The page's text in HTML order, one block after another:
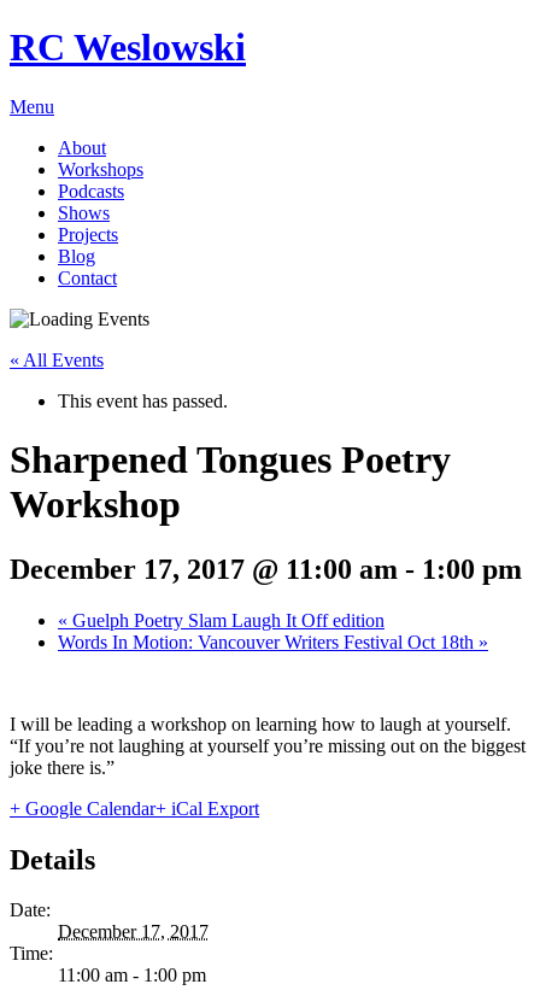
RC Weslowski
Menu
About
Workshops
Podcasts
Shows
Projects
Blog
Contact
« All Events
This event has passed.
Sharpened Tongues Poetry
Workshop
December 17, 2017 @ 11:00 am - 1:00 pm
« Guelph Poetry Slam Laugh It Off edition
Words In Motion: Vancouver Writers Festival Oct 18th »
I will be leading a workshop on learning how to laugh at yourself.
“If you’re not laughing at yourself you’re missing out on the biggest
joke there is.”
+ Google Calendar+ iCal Export
Details
Date:
December 17, 2017
Time:
11:00 am - 1:00 pm